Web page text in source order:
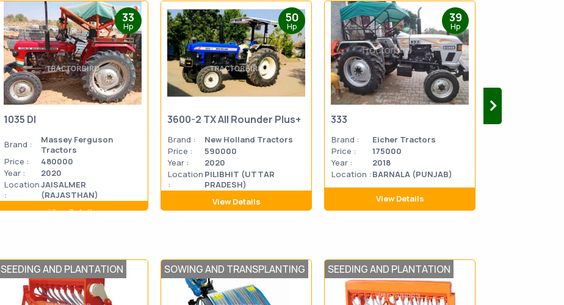
33
Hp
1035 DI
Brand :
Massey Ferguson
Tractors
Price :
480000
Year :
2020
Location
:
JAISALMER
(RAJASTHAN)
View Details
50
Hp
3600-2 TX All Rounder Plus+
Brand :
New Holland Tractors
Price :
590000
Year :
2020
Location
:
PILIBHIT (UTTAR
PRADESH)
View Details
39
Hp
333
Brand :
Eicher Tractors
Price :
175000
Year :
2018
Location : BARNALA (PUNJAB)
View Details
333
SEEDING AND PLANTATION SOWING AND TRANSPLANTING SEEDING AND PLANTATION